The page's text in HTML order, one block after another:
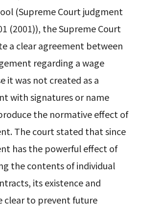
(Supreme Court judgment
(2001)), the Supreme Court
a clear agreement between
regarding a wage
it was not created as a
with signatures or name
the normative effect of
The court stated that since
has the powerful effect of
the contents of individual
its existence and
clear to prevent future